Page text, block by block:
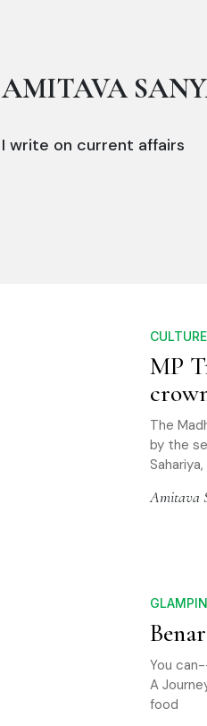
AMITAVA
I write on current affairs
CULTURE
MP
The
by the
Amitava
You
A
food